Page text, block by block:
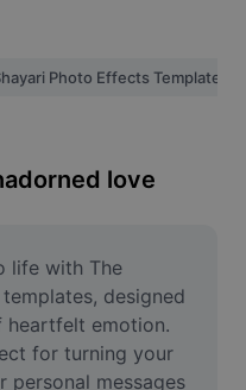
Photo Effects Template
love
life with The
designed
heartfelt emotion.
for turning your
personal messages